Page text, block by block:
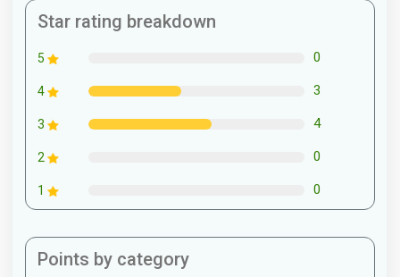
Star rating breakdown
5 0
4 3
3 4
2 0
1 0
Points by category